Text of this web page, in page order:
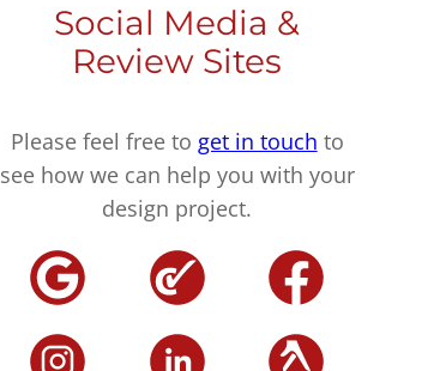
Social Media &
Review Sites
Please feel free to get in touch to
see how we can help you with your
design project.